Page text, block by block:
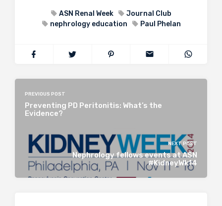
ASN Renal Week
Journal Club
nephrology education
Paul Phelan
PREVIOUS POST
Preventing PD Peritonitis: What’s the
Evidence?
NEXT POST
Nephrology fellows events at ASN
#KidneyWk14